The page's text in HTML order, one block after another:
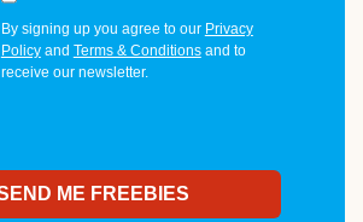
By signing up you agree to our Privacy
Policyand Terms & Conditionsand to
receive our newsletter.